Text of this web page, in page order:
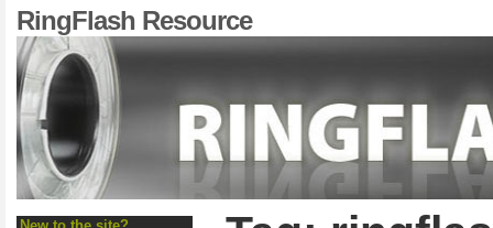
RingFlash Resource